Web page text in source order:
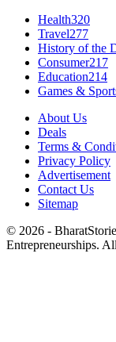
Health320
Travel277
History of the
Consumer217
Education214
Games &
About Us
Deals
Terms &
Privacy Policy
Advertisement
Contact Us
Sitemap
© 2026 -
Entrepreneurships.